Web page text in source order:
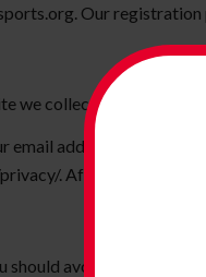
Our
we collect the data
address (also
. After approval of
should avoid uploading